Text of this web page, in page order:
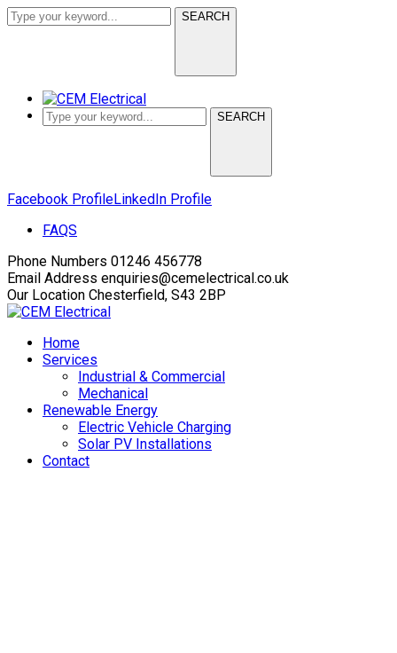
SEARCH
SEARCH
Facebook ProfileLinkedIn Profile
FAQS
Phone Numbers 01246 456778
Email Address enquiries@cemelectrical.co.uk
Our Location Chesterfield, S43 2BP
Home
Services
Industrial & Commercial
Mechanical
Renewable Energy
Electric Vehicle Charging
Solar PV Installations
Contact